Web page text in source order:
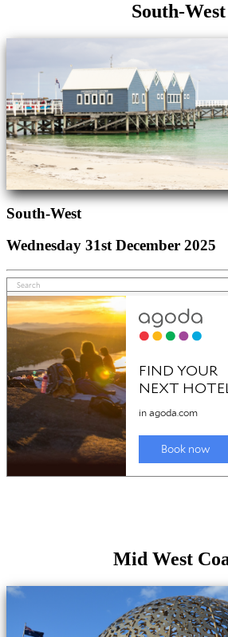
South-West
South-West
Wednesday 31st December 2025
Mid West